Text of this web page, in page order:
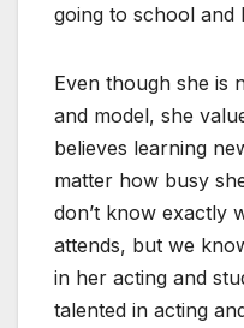
going to school and
Even though she is
and model, she
believes learning
matter how busy
don’t know exactly
attends, but we
in her acting and
talented in acting